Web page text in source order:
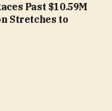
Past $10.59M
Stretches to